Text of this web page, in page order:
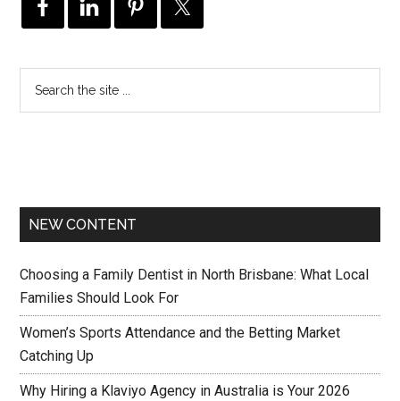
NEW CONTENT
Choosing a Family Dentist in North Brisbane: What Local
Families Should Look For
Women’s Sports Attendance and the Betting Market
Catching Up
Why Hiring a Klaviyo Agency in Australia is Your 2026